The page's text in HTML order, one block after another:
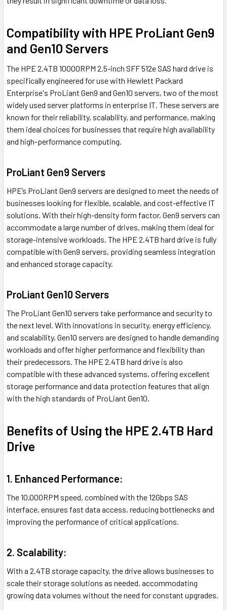
Compatibility with HPE ProLiant Gen9
and Gen10 Servers
The HPE 2.4TB 10000RPM 2.5-inch SFF 512e SAS hard drive is
specifically engineered for use with Hewlett Packard
Enterprise's ProLiant Gen9 and Gen10 servers, two of the most
widely used server platforms in enterprise IT. These servers are
known for their reliability, scalability, and performance, making
them ideal choices for businesses that require high availability
and high-performance computing.
ProLiant Gen9 Servers
HPE’s ProLiant Gen9 servers are designed to meet the needs of
businesses looking for flexible, scalable, and cost-effective IT
solutions. With their high-density form factor, Gen9 servers can
accommodate a large number of drives, making them ideal for
storage-intensive workloads. The HPE 2.4TB hard drive is fully
compatible with Gen9 servers, providing seamless integration
and enhanced storage capacity.
ProLiant Gen10 Servers
The ProLiant Gen10 servers take performance and security to
the next level. With innovations in security, energy efficiency,
and scalability, Gen10 servers are designed to handle demanding
workloads and offer higher performance and flexibility than
their predecessors. The HPE 2.4TB hard drive is also
compatible with these advanced systems, offering excellent
storage performance and data protection features that align
with the high standards of ProLiant Gen10.
Benefits of Using the HPE 2.4TB Hard
Drive
1. Enhanced Performance:
The 10,000RPM speed, combined with the 12Gbps SAS
interface, ensures fast data access, reducing bottlenecks and
improving the performance of critical applications.
2. Scalability:
With a 2.4TB storage capacity, the drive allows businesses to
scale their storage solutions as needed, accommodating
growing data volumes without the need for constant upgrades.